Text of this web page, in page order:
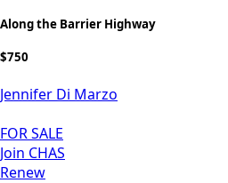
Along the Barrier Highway
$750
Jennifer Di Marzo
FOR SALE
Join CHAS
Renew